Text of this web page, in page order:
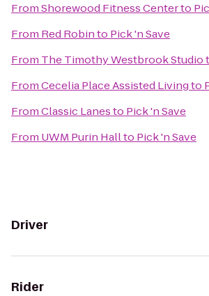
FromShorewood Fitness Centerto
From Red Robinto Pick 'n Save
From The Timothy Westbrook Studio
FromCecelia Place Assisted Livingto
FromClassic Lanesto Pick 'n Save
From UWM Purin Hallto Pick 'n Save
Driver
Rider